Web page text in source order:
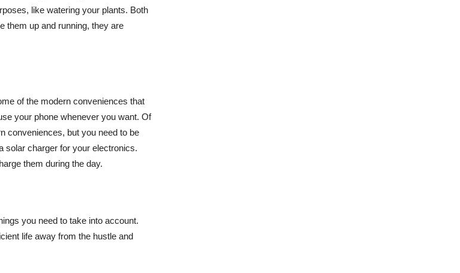
like watering your plants. Both
them up and running, they are
of the modern conveniences that
your phone whenever you want. Of
conveniences, but you need to be
solar charger for your electronics.
them during the day.
you need to take into account.
life away from the hustle and